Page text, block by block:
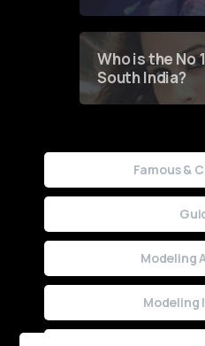
Who is the No
South India?
Famous &
Modeling
Modeling